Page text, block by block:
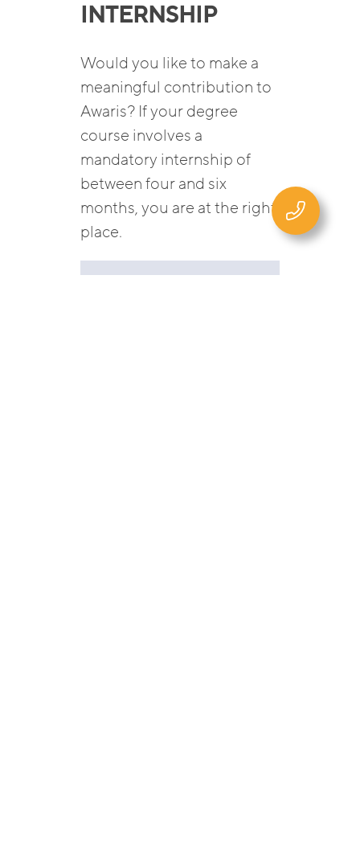
INTERNSHIP
Would you like to make a
meaningful contribution to
Awaris? If your degree
course involves a
mandatory internship of
between four and six
months, you are at the right
place.